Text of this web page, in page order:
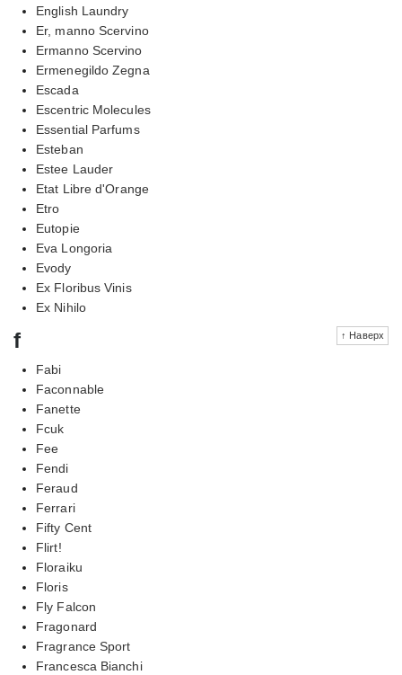
English Laundry
Er, manno Scervino
Ermanno Scervino
Ermenegildo Zegna
Escada
Escentric Molecules
Essential Parfums
Esteban
Estee Lauder
Etat Libre d'Orange
Etro
Eutopie
Eva Longoria
Evody
Ex Floribus Vinis
Ex Nihilo
↑ Наверх
f
Fabi
Faconnable
Fanette
Fcuk
Fee
Fendi
Feraud
Ferrari
Fifty Cent
Flirt!
Floraiku
Floris
Fly Falcon
Fragonard
Fragrance Sport
Francesca Bianchi